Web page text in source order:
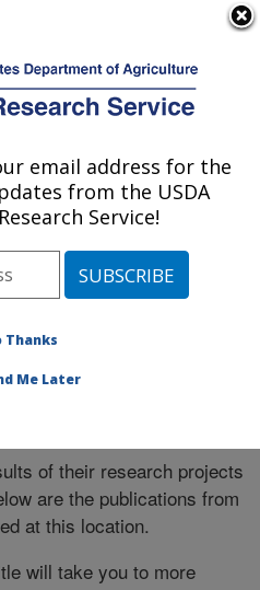
»Research»Publications
at this Location
of their research projects
are the publications from
at this location.
will take you to more
email address for the
from the USDA
Service!
Thanks
Me Later